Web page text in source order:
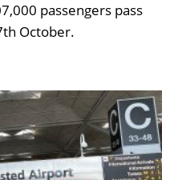
passengers pass
October.